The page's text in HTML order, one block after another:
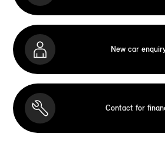
New car
Contact for